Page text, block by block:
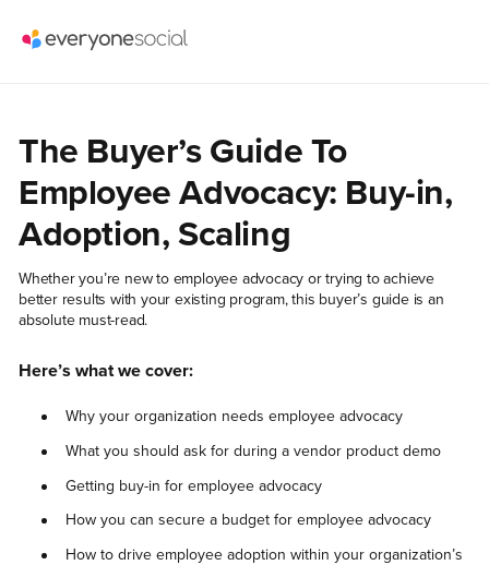
The Buyer’s Guide To
Employee Advocacy: Buy-in,
Adoption, Scaling
Whether you’re new to employee advocacy or trying to achieve
better results with your existing program, this buyer’s guide is an
absolute must-read.
Here’s what we cover:
Why your organization needs employee advocacy
What you should ask for during a vendor product demo
Getting buy-in for employee advocacy
How you can secure a budget for employee advocacy
How to drive employee adoption within your organization’s